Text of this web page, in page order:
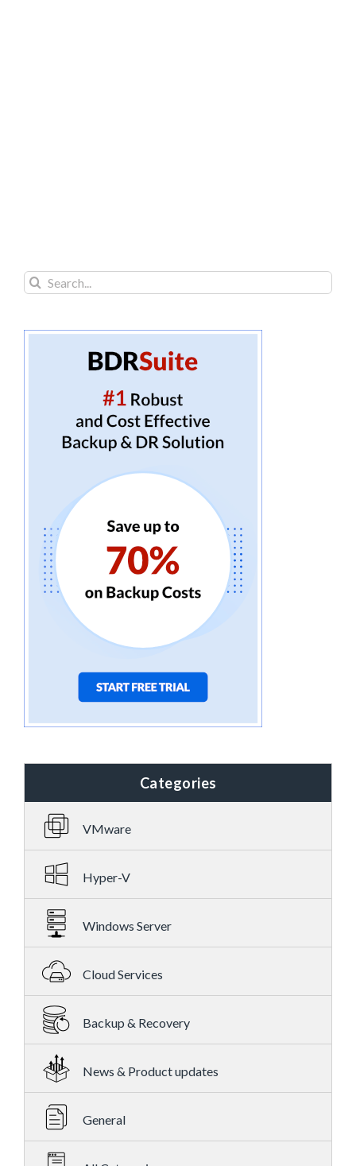
Search
Categories
VMware
Hyper-V
Windows Server
Cloud Services
Backup & Recovery
News & Product updates
General